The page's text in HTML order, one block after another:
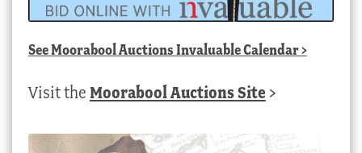
SeeMoorabool Auctions Invaluable Calendar>
Visit the Moorabool Auctions Site >